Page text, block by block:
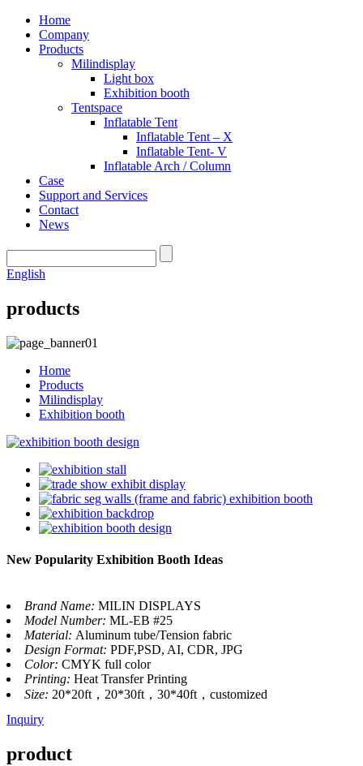
Home
Company
Products
Milindisplay
Light box
Exhibition booth
Tentspace
Inflatable Tent
Inflatable Tent – X
Inflatable Tent- V
Inflatable Arch / Column
Case
Support and Services
Contact
News
English
products
Home
Products
Milindisplay
Exhibition booth
New Popularity Exhibition Booth Ideas
Brand Name: MILIN DISPLAYS
Model Number: ML-EB #25
Material: Aluminum tube/Tension fabric
Design Format: PDF,PSD, AI, CDR, JPG
Color: CMYK full color
Printing: Heat Transfer Printing
Size: 20*20ft，20*30ft，30*40ft，customized
Inquiry
product